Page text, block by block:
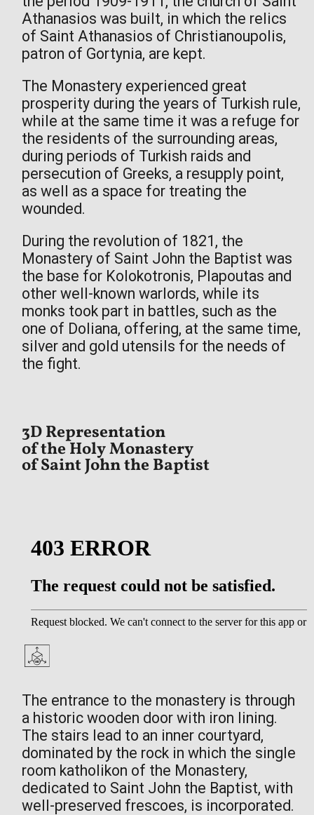
Athanasios was built, in which the relics
of Saint Athanasios of Christianoupolis,
patron of Gortynia, are kept.
The Monastery experienced great
prosperity during the years of Turkish rule,
while at the same time it was a refuge for
the residents of the surrounding areas,
during periods of Turkish raids and
persecution of Greeks, a resupply point,
as well as a space for treating the
wounded.
During the revolution of 1821, the
Monastery of Saint John the Baptist was
the base for Kolokotronis, Plapoutas and
other well-known warlords, while its
monks took part in battles, such as the
one of Doliana, offering, at the same time,
silver and gold utensils for the needs of
the fight.
The entrance to the monastery is through
a historic wooden door with iron lining.
The stairs lead to an inner courtyard,
dominated by the rock in which the single
room katholikon of the Monastery,
dedicated to Saint John the Baptist, with
well-preserved frescoes, is incorporated.